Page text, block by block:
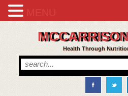
Health Through